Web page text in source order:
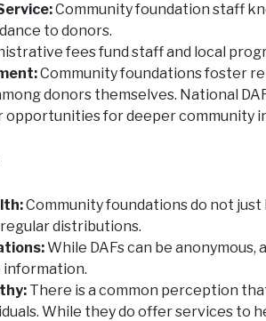
Community foundation staff
to donors.
fees fund staff and local
Community foundations foster
donors themselves. National
opportunities for deeper community
Community foundations do not
distributions.
While DAFs can be
information.
There is a common perception
While they do offer services to